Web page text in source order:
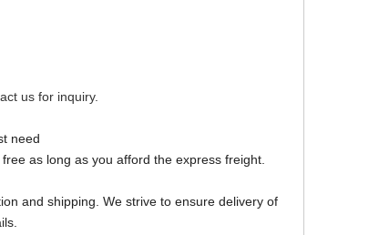
us for inquiry.
need
as long as you afford the express freight.
and shipping. We strive to ensure delivery of